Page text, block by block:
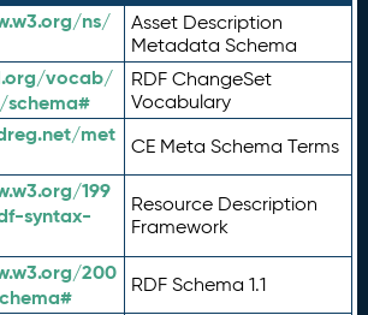
ns/
Asset Description
Metadata Schema
vocab/
RDF ChangeSet
Vocabulary
met
CE Meta Schema Terms
199
syntax-
Resource Description
Framework
200
RDF Schema 1.1